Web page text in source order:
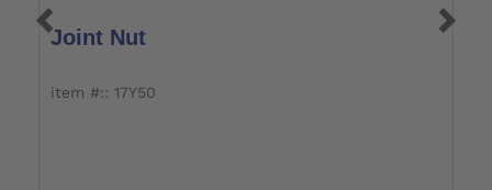
Joint Nut
item #:: 17Y50